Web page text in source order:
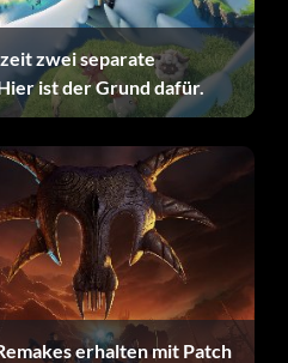
zwei separate
ist der Grund dafür.
erhalten mit Patch